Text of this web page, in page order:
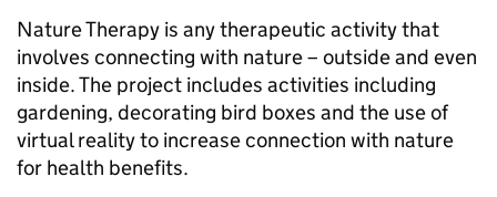
Nature Therapy is any therapeutic activity that
involves connecting with nature – outside and even
inside. The project includes activities including
gardening, decorating bird boxes and the use of
virtual reality to increase connection with nature
for health benefits.